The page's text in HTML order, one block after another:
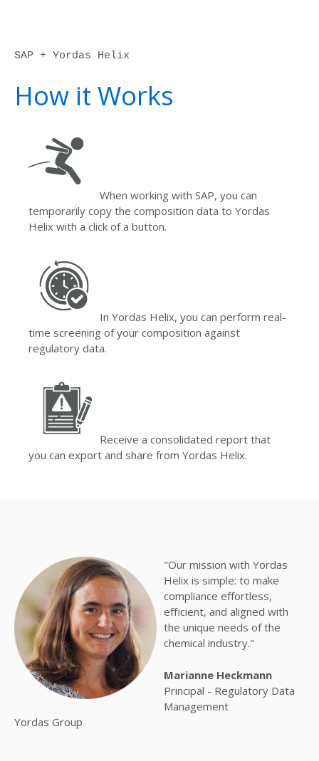
SAP + Yordas Helix
How it Works
When working with SAP, you can
temporarily copy the composition data to Yordas
Helix with a click of a button.
In Yordas Helix, you can perform real-
time screening of your composition against
regulatory data.
Receive a consolidated report that
you can export and share from Yordas Helix.
"Our mission with Yordas
Helix is simple: to make
compliance effortless,
efficient, and aligned with
the unique needs of the
chemical industry."
Marianne Heckmann
Principal - Regulatory Data
Management
Yordas Group